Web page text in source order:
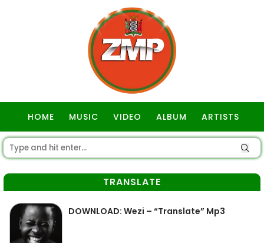
HOME MUSIC VIDEO ALBUM ARTISTS
TRANSLATE
DOWNLOAD: Wezi – “Translate” Mp3